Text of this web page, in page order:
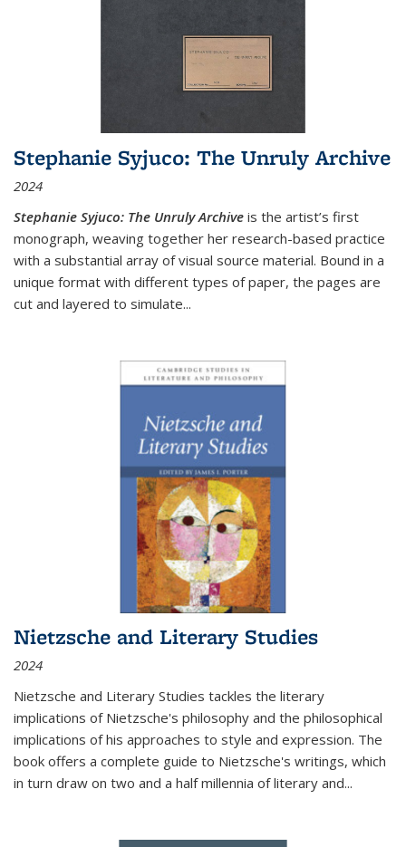
Stephanie Syjuco: The Unruly Archive
2024
Stephanie Syjuco: The Unruly Archive is the artist’s first
monograph, weaving together her research-based practice
with a substantial array of visual source material. Bound in a
unique format with different types of paper, the pages are
cut and layered to simulate...
Nietzsche and Literary Studies
2024
Nietzsche and Literary Studies tackles the literary
implications of Nietzsche's philosophy and the philosophical
implications of his approaches to style and expression. The
book offers a complete guide to Nietzsche's writings, which
in turn draw on two and a half millennia of literary and...